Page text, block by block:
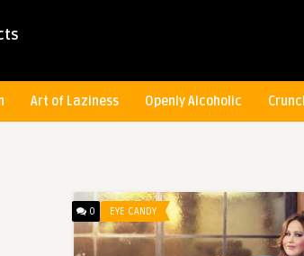
Art of Laziness Openly Alcoholic
0 EYE CANDY